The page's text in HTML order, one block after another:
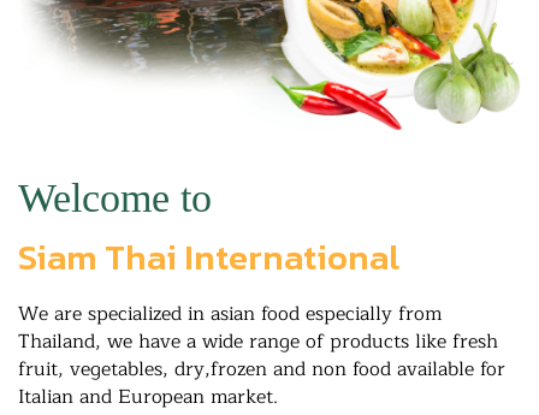
Welcome to
Siam Thai International
We are specialized in asian food especially from
Thailand, we have a wide range of products like fresh
fruit, vegetables, dry,frozen and non food available for
Italian and European market.